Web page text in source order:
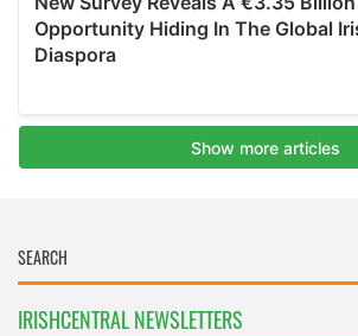
IRISHCENTRAL NEWSLETTERS